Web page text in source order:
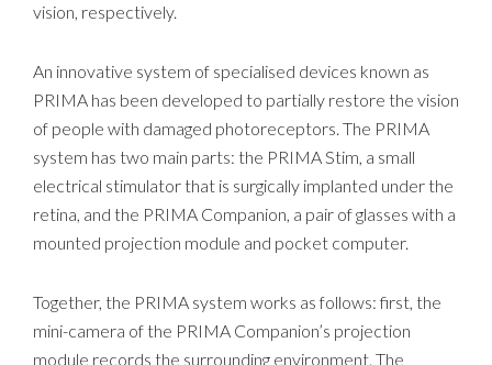
vision, respectively.
An innovative system of specialised devices known as
PRIMA has been developed to partially restore the vision
of people with damaged photoreceptors. The PRIMA
system has two main parts: the PRIMA Stim, a small
electrical stimulator that is surgically implanted under the
retina, and the PRIMA Companion, a pair of glasses with a
mounted projection module and pocket computer.
Together, the PRIMA system works as follows: first, the
mini-camera of the PRIMA Companion’s projection
module records the surrounding environment. The